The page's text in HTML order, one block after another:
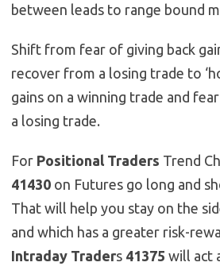
between leads to range bound
Shift from fear of giving back
recover from a losing trade to
gains on a winning trade and
a losing trade.
For Positional Traders Trend
41430 on Futures go long and
That will help you stay on the
and which has a greater risk-
Intraday Traders 41375 will act